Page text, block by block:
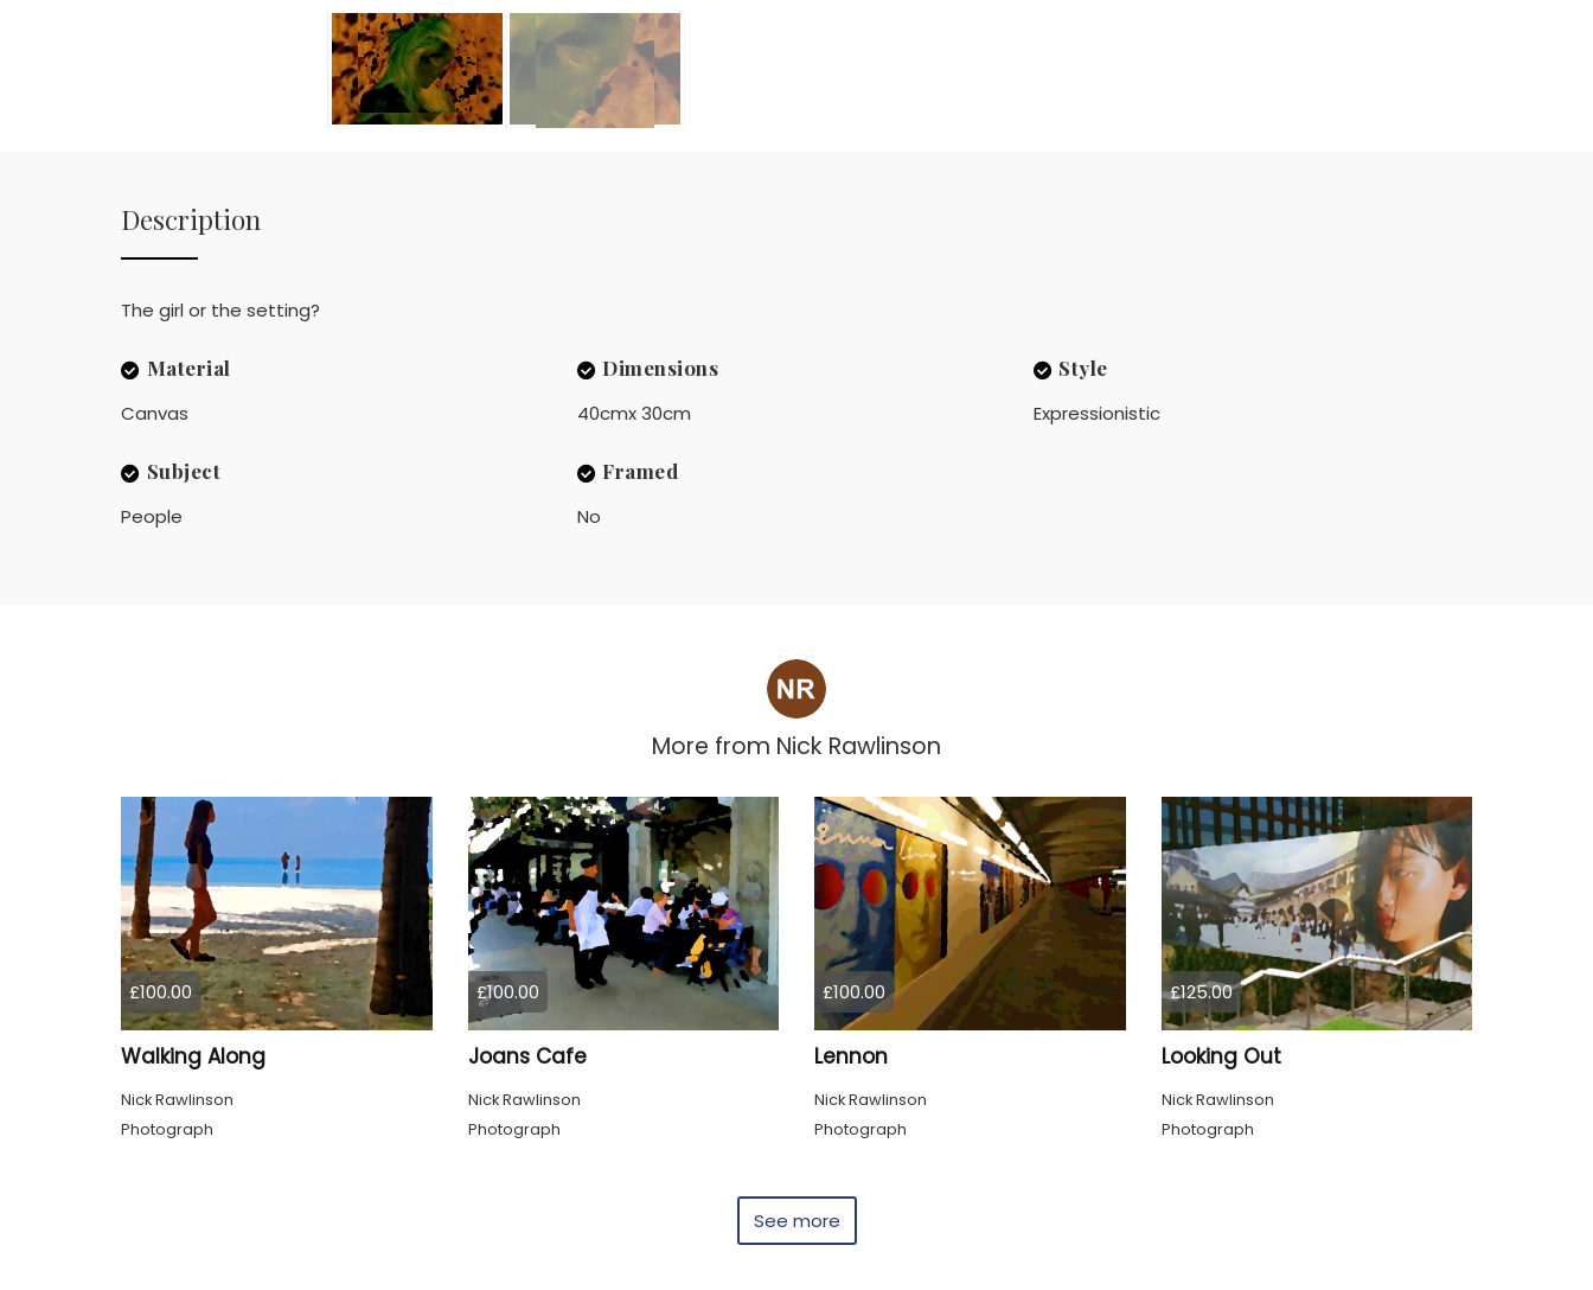
Description
The girl or the setting?
Material
Canvas
Dimensions
40cmx 30cm
Style
Expressionistic
Subject
People
Framed
No
More from Nick Rawlinson
£100.00
Walking Along
Nick Rawlinson
Photograph
£100.00
Joans Cafe
Nick Rawlinson
Photograph
£100.00
Lennon
Nick Rawlinson
Photograph
£125.00
Looking Out
Nick Rawlinson
Photograph
See more